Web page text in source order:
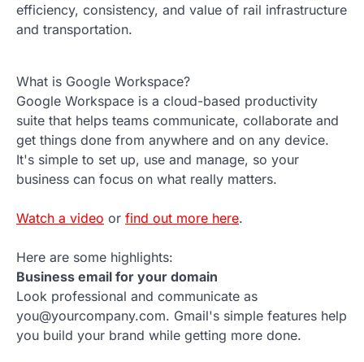
efficiency, consistency, and value of rail infrastructure
and transportation.
What is Google Workspace?
Google Workspace is a cloud-based productivity
suite that helps teams communicate, collaborate and
get things done from anywhere and on any device.
It's simple to set up, use and manage, so your
business can focus on what really matters.
Watch a video or find out more here.
Here are some highlights:
Business email for your domain
Look professional and communicate as
you@yourcompany.com. Gmail's simple features help
you build your brand while getting more done.